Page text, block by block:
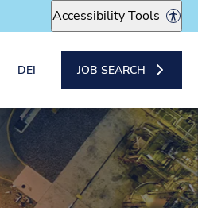
Accessibility Tools
DEI JOB SEARCH